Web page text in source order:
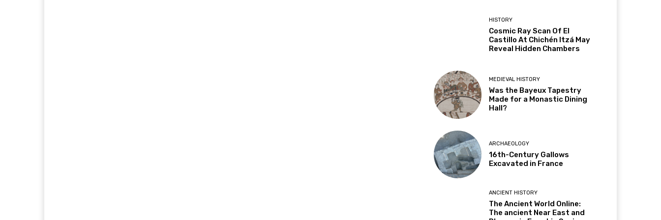
HISTORY
Cosmic Ray Scan Of El
Castillo At Chichén Itzá May
Reveal Hidden Chambers
MEDIEVAL HISTORY
Was the Bayeux Tapestry
Made for a Monastic Dining
Hall?
ARCHAEOLOGY
16th-Century Gallows
Excavated in France
ANCIENT HISTORY
The Ancient World Online:
The ancient Near East and